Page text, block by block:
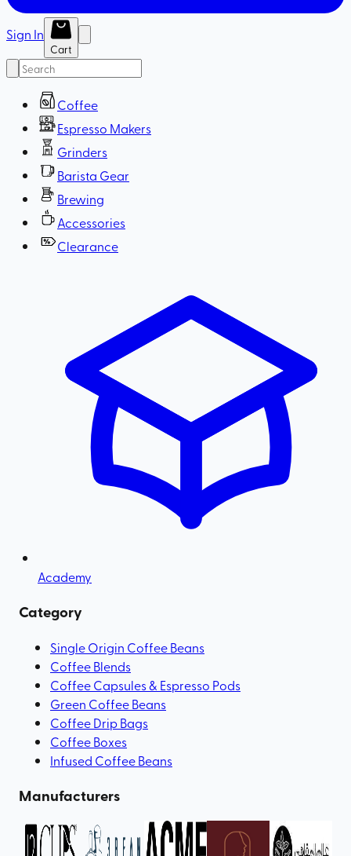
Sign In
Cart
Coffee
Espresso Makers
Grinders
Barista Gear
Brewing
Accessories
Clearance
Academy
Category
Single Origin Coffee Beans
Coffee Blends
Coffee Capsules & Espresso Pods
Green Coffee Beans
Coffee Drip Bags
Coffee Boxes
Infused Coffee Beans
Manufacturers